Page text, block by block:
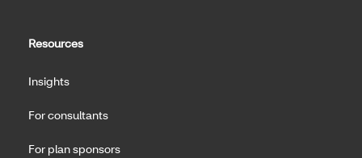
Resources
Insights
For consultants
For plan sponsors